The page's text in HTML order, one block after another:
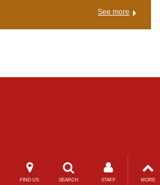
See more
FIND US SEARCH STAFF MORE